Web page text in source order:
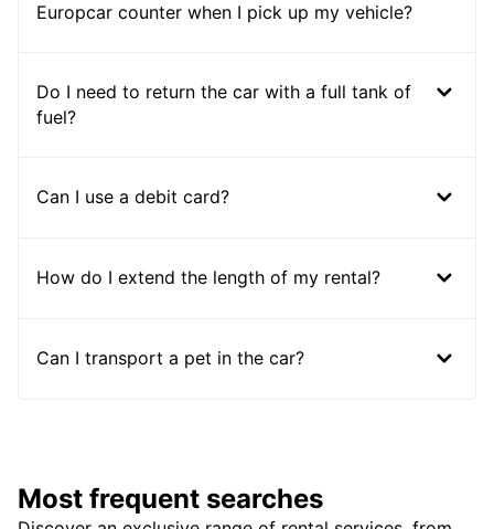
Europcar counter when I pick up my vehicle?
Do I need to return the car with a full tank of
fuel?
Can I use a debit card?
How do I extend the length of my rental?
Can I transport a pet in the car?
Most frequent searches